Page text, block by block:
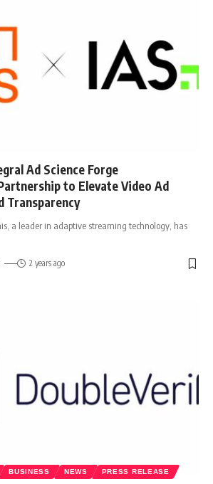
Ad Science Forge
to Elevate Video Ad
Transparency
a leader in adaptive streaming technology, has
2 years ago
BUSINESS NEWS PRESS RELEASE